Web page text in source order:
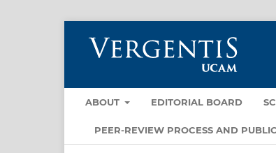
ABOUT EDITORIAL BOARD
PEER-REVIEW PROCESS AND